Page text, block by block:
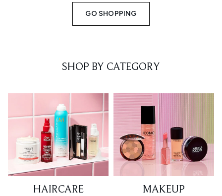
GO SHOPPING
SHOP BY CATEGORY
HAIRCARE MAKEUP